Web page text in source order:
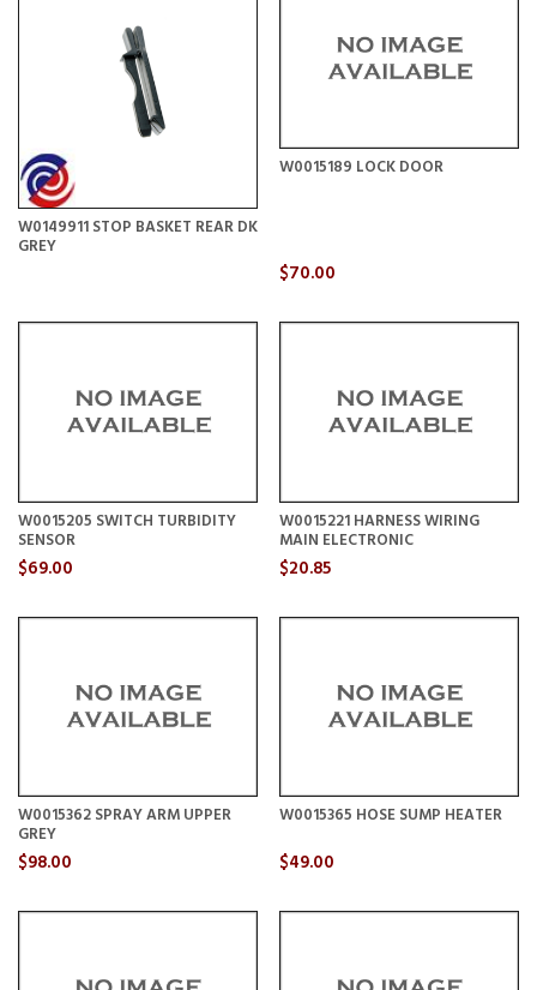
W0149911 STOP BASKET REAR DK
GREY
W0015189 LOCK DOOR
$70.00
W0015205 SWITCH TURBIDITY
SENSOR
$69.00
W0015221 HARNESS WIRING
MAIN ELECTRONIC
$20.85
W0015362 SPRAY ARM UPPER
GREY
$98.00
W0015365 HOSE SUMP HEATER
$49.00